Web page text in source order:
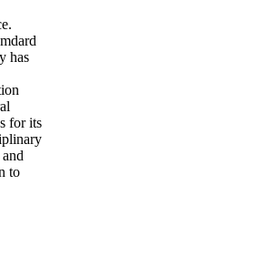
has
for its
to